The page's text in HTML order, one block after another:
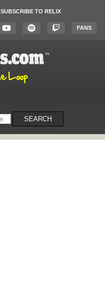
SUBSCRIBE TO RELIX
FANS
SEARCH